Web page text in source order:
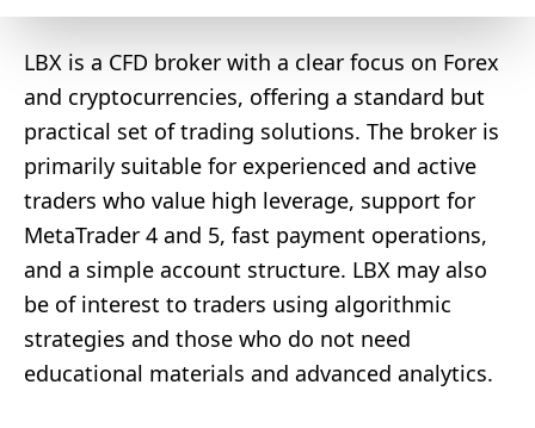
LBX is a CFD broker with a clear focus on Forex
and cryptocurrencies, offering a standard but
practical set of trading solutions. The broker is
primarily suitable for experienced and active
traders who value high leverage, support for
MetaTrader 4 and 5, fast payment operations,
and a simple account structure. LBX may also
be of interest to traders using algorithmic
strategies and those who do not need
educational materials and advanced analytics.